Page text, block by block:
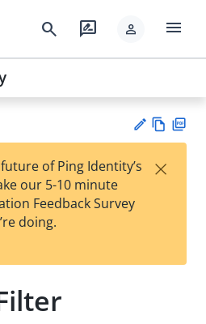
search rate_review person menu
est
t
w
of Ping Identity’s
our 5-10 minute
Feedback Survey
doing.
×